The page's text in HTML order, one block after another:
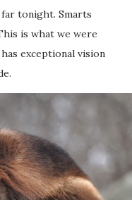
tonight. Smarts
is what we were
exceptional vision